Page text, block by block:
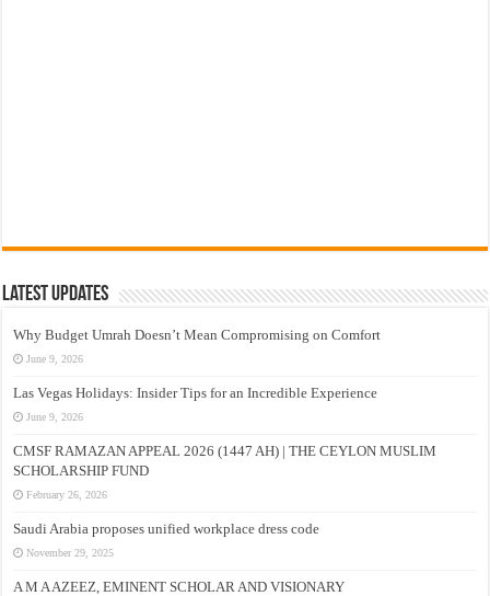
Latest Updates
Why Budget Umrah Doesn’t Mean Compromising on Comfort
June 9, 2026
Las Vegas Holidays: Insider Tips for an Incredible Experience
June 9, 2026
CMSF RAMAZAN APPEAL 2026 (1447 AH) | THE CEYLON MUSLIM
SCHOLARSHIP FUND
February 26, 2026
Saudi Arabia proposes unified workplace dress code
November 29, 2025
A M A AZEEZ, EMINENT SCHOLAR AND VISIONARY